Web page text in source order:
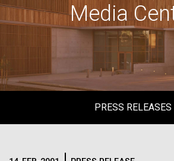
Media
PRESS RELEASES